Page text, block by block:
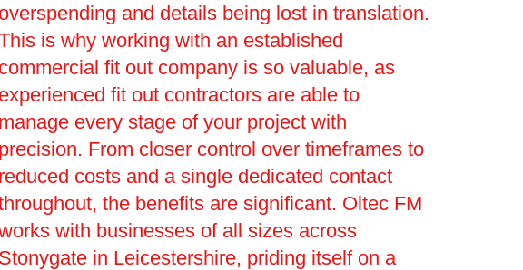
overspending and details being lost in translation.
is why working with an established
commercial fit out company is so valuable, as
experienced fit out contractors are able to
manage every stage of your project with
precision. From closer control over timeframes to
reduced costs and a single dedicated contact
the benefits are significant. Oltec FM
with businesses of all sizes across
Stonygate in Leicestershire, priding itself on a